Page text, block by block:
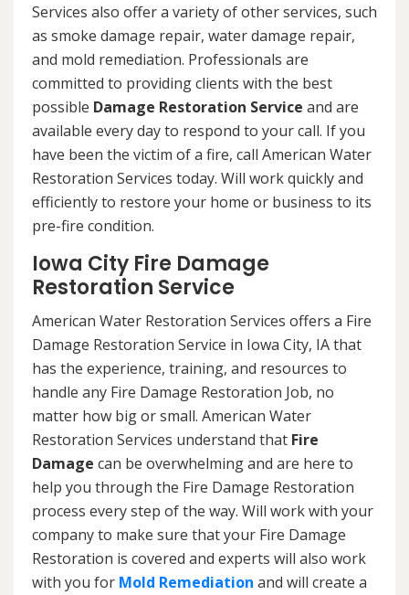
Services also offer a variety of other services, such
as smoke damage repair, water damage repair,
and mold remediation. Professionals are
committed to providing clients with the best
possible Damage Restoration Service and are
available every day to respond to your call. If you
have been the victim of a fire, call American Water
Restoration Services today. Will work quickly and
efficiently to restore your home or business to its
pre-fire condition.
Iowa City Fire Damage
Restoration Service
American Water Restoration Services offers a Fire
Damage Restoration Service in Iowa City, IA that
has the experience, training, and resources to
handle any Fire Damage Restoration Job, no
matter how big or small. American Water
Restoration Services understand that Fire
Damage can be overwhelming and are here to
help you through the Fire Damage Restoration
process every step of the way. Will work with your
company to make sure that your Fire Damage
Restoration is covered and experts will also work
with you for Mold Remediation and will create a